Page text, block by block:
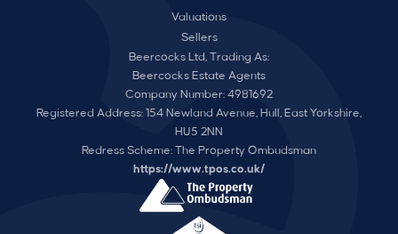
Valuations
Sellers
Beercocks Ltd, Trading As:
Beercocks Estate Agents
Company Number: 4981692
Registered Address: 154 Newland Avenue, Hull, East Yorkshire,
HU5 2NN
Redress Scheme: The Property Ombudsman
https://www.tpos.co.uk/